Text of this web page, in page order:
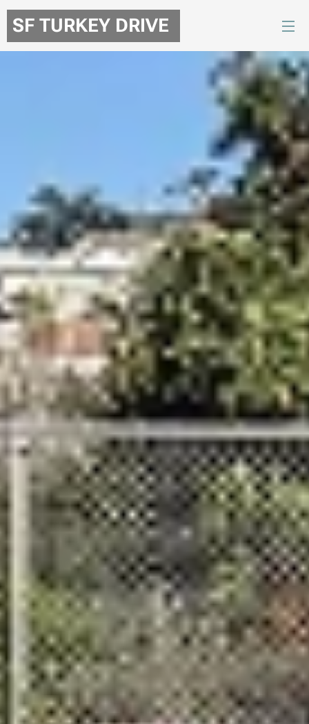
SF TURKEY DRIVE